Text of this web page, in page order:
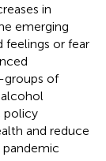
in
emerging
feelings or fear
groups of
policy
and reduce